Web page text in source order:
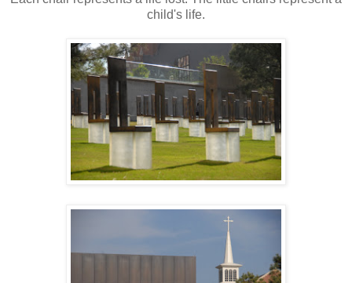
child's life.